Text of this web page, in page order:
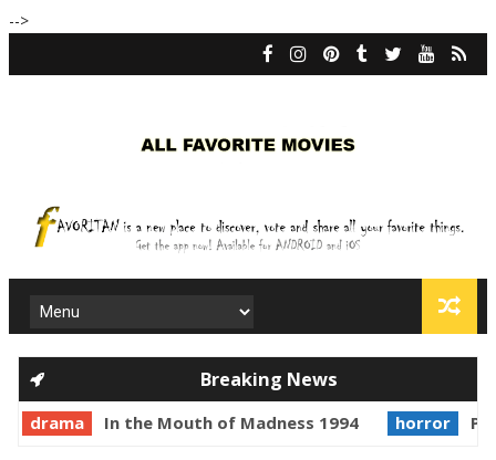
-->
Breaking News
drama In the Mouth of Madness 1994 horror